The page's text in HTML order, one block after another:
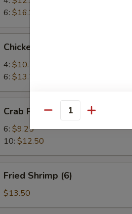
6: $16.25
Teriyaki
Chicken Teriyaki
4: $10.75
6: $13.75
Rangoon
Crab Rangoon
6: $9.25
10: $12.50
Shrimp
(6)
Fried Shrimp (6)
$13.50
Quantity